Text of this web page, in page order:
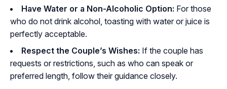
Have Water or a Non-Alcoholic Option: For those
who do not drink alcohol, toasting with water or juice is
perfectly acceptable.
Respect the Couple’s Wishes: If the couple has
requests or restrictions, such as who can speak or
preferred length, follow their guidance closely.